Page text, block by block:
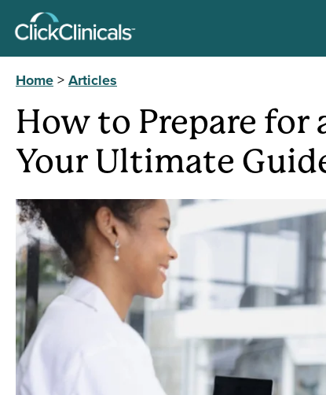
Skip to main content
Image
Home > Articles
How to Prepare for
Your Ultimate
Image